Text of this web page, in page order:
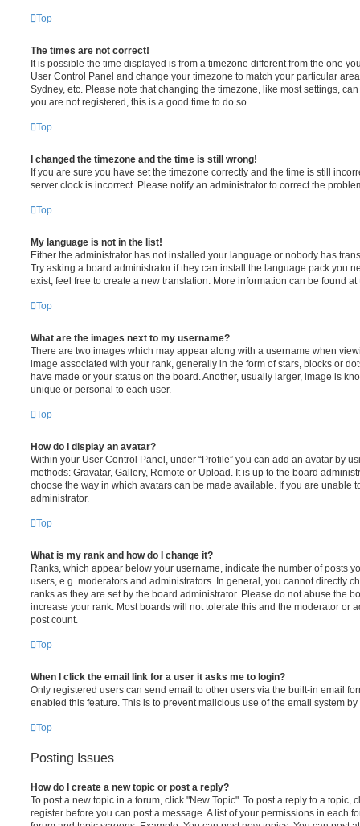
Top
The times are not correct!
It is possible the time displayed is from a timezone different from the one
User Control Panel and change your timezone to match your particular
Sydney, etc. Please note that changing the timezone, like most settings,
you are not registered, this is a good time to do so.
Top
I changed the timezone and the time is still wrong!
If you are sure you have set the timezone correctly and the time is still
server clock is incorrect. Please notify an administrator to correct the
Top
My language is not in the list!
Either the administrator has not installed your language or nobody has
Try asking a board administrator if they can install the language pack you
exist, feel free to create a new translation. More information can be found
Top
What are the images next to my username?
There are two images which may appear along with a username when
image associated with your rank, generally in the form of stars, blocks or
have made or your status on the board. Another, usually larger, image is
unique or personal to each user.
Top
How do I display an avatar?
Within your User Control Panel, under “Profile” you can add an avatar by
methods: Gravatar, Gallery, Remote or Upload. It is up to the board
choose the way in which avatars can be made available. If you are unable
administrator.
Top
What is my rank and how do I change it?
Ranks, which appear below your username, indicate the number of posts
users, e.g. moderators and administrators. In general, you cannot directly
ranks as they are set by the board administrator. Please do not abuse the
increase your rank. Most boards will not tolerate this and the moderator or
post count.
Top
When I click the email link for a user it asks me to login?
Only registered users can send email to other users via the built-in email
enabled this feature. This is to prevent malicious use of the email system
Top
Posting Issues
How do I create a new topic or post a reply?
To post a new topic in a forum, click "New Topic". To post a reply to a topic,
register before you can post a message. A list of your permissions in each